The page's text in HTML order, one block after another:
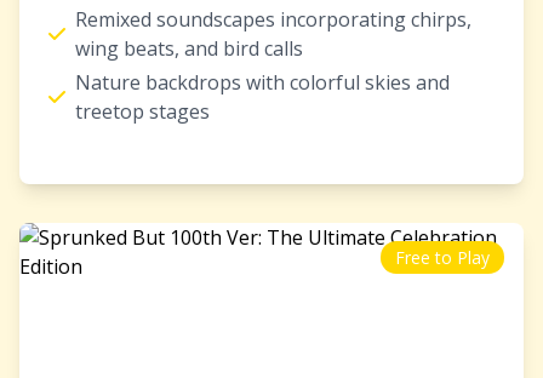
Remixed soundscapes incorporating chirps,
wing beats, and bird calls
Nature backdrops with colorful skies and
treetop stages
Free to Play